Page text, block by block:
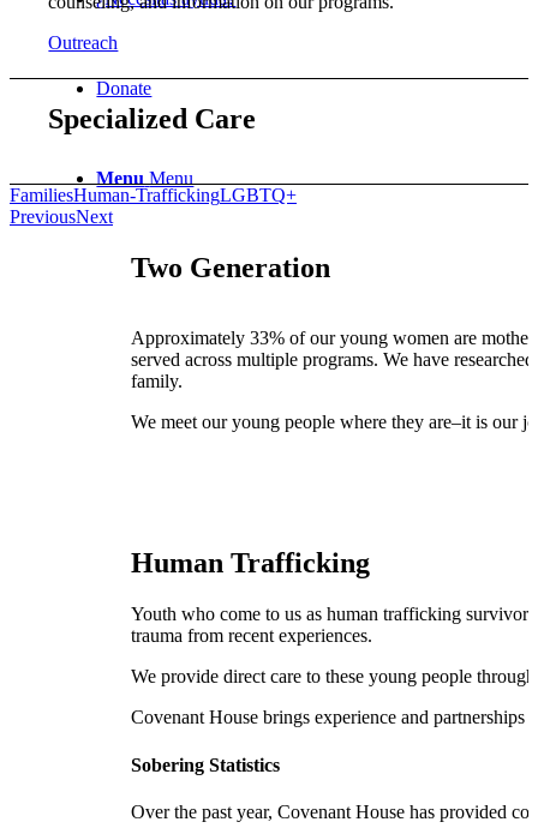
Donate
Menu Menu
Outreach
Specialized Care
FamiliesHuman-TraffickingLGBTQ+
PreviousNext
Two Generation
Approximately 33% of our young women are
served across multiple programs. We have
family.
We meet our young people where they are–it is our
Human Trafficking
Youth who come to us as human trafficking
trauma from recent experiences.
We provide direct care to these young people
Covenant House brings experience and
Sobering Statistics
Over the past year, Covenant House has provided